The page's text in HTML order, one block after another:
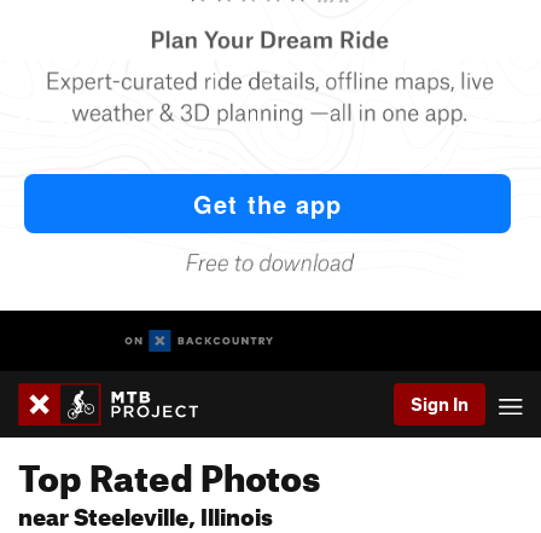
Sign In
Top Rated Photos
near Steeleville, Illinois